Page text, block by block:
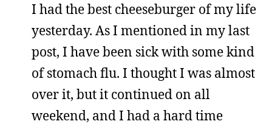
I had the best cheeseburger of my life
yesterday. As I mentioned in my last
post, I have been sick with some kind
of stomach flu. I thought I was almost
over it, but it continued on all
weekend, and I had a hard time